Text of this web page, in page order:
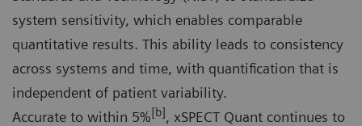
system sensitivity, which enables comparable
quantitative results. This ability leads to consistency
across systems and time, with quantification that is
independent of patient variability.
Accurate to within 5%[b], xSPECT Quant continues to